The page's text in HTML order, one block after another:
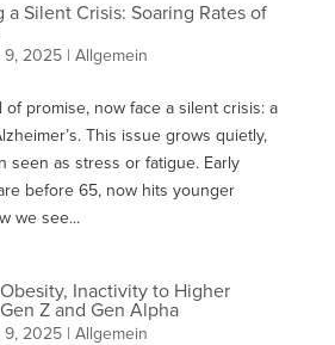
Silent Crisis: Soaring Rates of
9, 2025| Allgemein
of promise, now face a silent crisis: a
This issue grows quietly,
seen as stress or fatigue. Early
before 65, now hits younger
we see...
Inactivity to Higher
Z and Gen Alpha
9, 2025| Allgemein